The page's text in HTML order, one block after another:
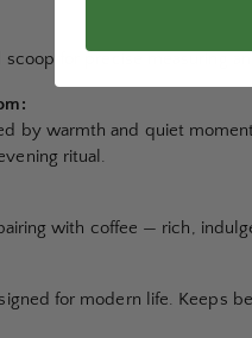
for precise measuring
by warmth and quiet
ritual.
with coffee — rich,
for modern life. Keeps